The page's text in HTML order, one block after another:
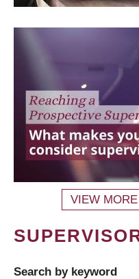
VIEW
Search by keyword